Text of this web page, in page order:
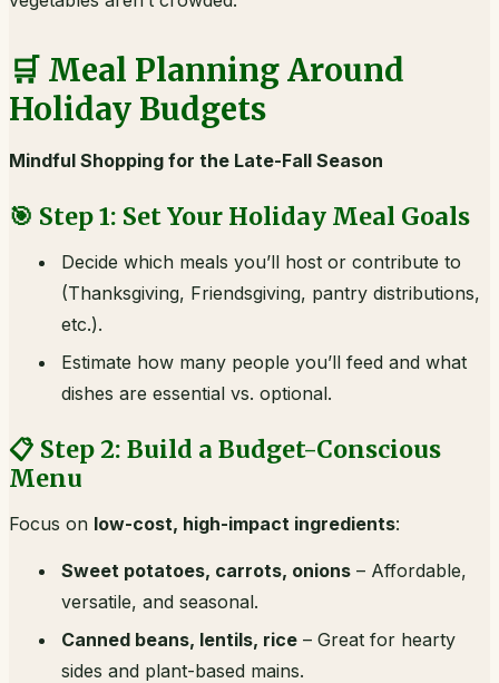
🛒 Meal Planning Around
Holiday Budgets
Mindful Shopping for the Late-Fall Season
🎯 Step 1: Set Your Holiday Meal Goals
Decide which meals you’ll host or contribute to
(Thanksgiving, Friendsgiving, pantry distributions,
etc.).
Estimate how many people you’ll feed and what
dishes are essential vs. optional.
📋 Step 2: Build a Budget-Conscious
Menu
Focus on low-cost, high-impact ingredients:
Sweet potatoes, carrots, onions – Affordable,
versatile, and seasonal.
Canned beans, lentils, rice – Great for hearty
sides and plant-based mains.